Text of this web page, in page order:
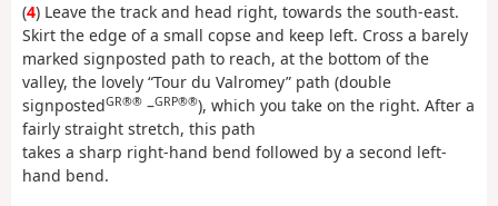
(4) Leave the track and head right, towards the south-east.
Skirt the edge of a small copse and keep left. Cross a barely
marked signposted path to reach, at the bottom of the
valley, the lovely “Tour du Valromey” path (double
signpostedGR®® –GRP®®), which you take on the right. After a
fairly straight stretch, this path
takes a sharp right-hand bend followed by a second left-
hand bend.